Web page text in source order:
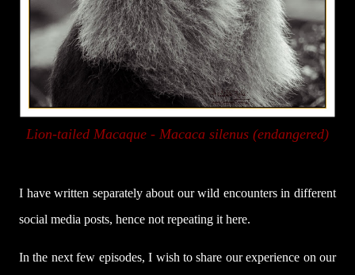
Lion-tailed Macaque - Macaca silenus (endangered)
I have written separately about our wild encounters in different
social media posts, hence not repeating it here.
In the next few episodes, I wish to share our experience on our